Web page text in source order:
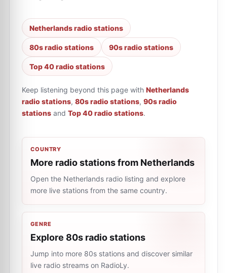
Netherlands radio stations
80s radio stations 90s radio stations
Top 40 radio stations
Keep listening beyond this page with Netherlands
radio stations, 80s radio stations, 90s radio
stations and Top 40 radio stations.
COUNTRY
More radio stations from Netherlands
Open the Netherlands radio listing and explore
more live stations from the same country.
GENRE
Explore 80s radio stations
Jump into more 80s stations and discover similar
live radio streams on RadioLy.